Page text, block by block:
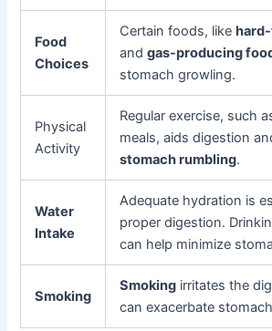
Food
Choices
Certain foods, like
andgas-producing
stomach growling.
Physical
Activity
Regular exercise, such
meals, aids digestion
stomach rumbling.
Water
Intake
Adequate hydration is
proper digestion.
can help minimize
Smoking
Smoking irritates the
can exacerbate